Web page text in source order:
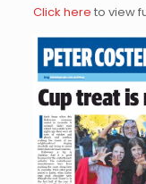
Click here to view